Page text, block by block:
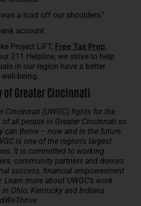
was a load off our shoulders.”
account.
Project LIFT, Free Tax Prep,
211 Helpline, we strive to help
in our region have a better
being.
of Greater Cincinnati
Cincinnati (UWGC) fights for the
all people in Greater Cincinnati so
can thrive – now and in the future.
is one of the region’s largest
It is committed to working
community partners and donors
success, financial empowerment
more about UWGC’s work
Ohio, Kentucky and Indiana